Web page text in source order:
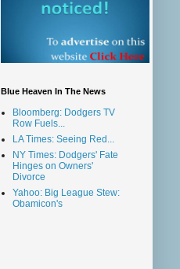
Blue Heaven In The News
Bloomberg: Dodgers TV
Row Fuels...
LA Times: Seeing Red...
NY Times: Dodgers' Fate
Hinges on Owners'
Divorce
Yahoo: Big League Stew:
Obamicon's